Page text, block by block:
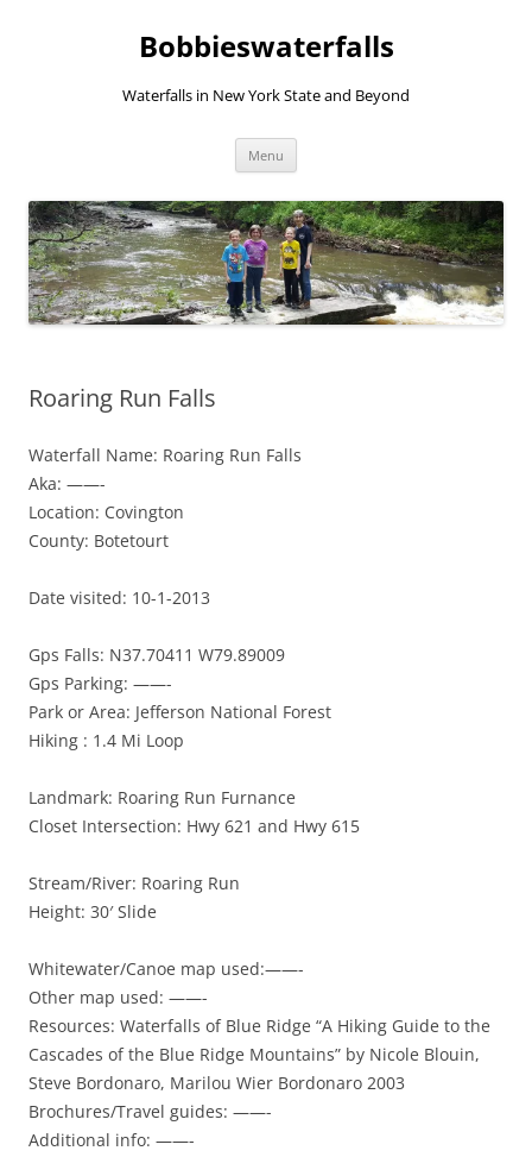
Bobbieswaterfalls
Waterfalls in New York State and Beyond
Menu
Roaring Run Falls
Waterfall Name: Roaring Run Falls
Aka: ——-
Location: Covington
County: Botetourt
Date visited: 10-1-2013
Gps Falls: N37.70411 W79.89009
Gps Parking: ——-
Park or Area: Jefferson National Forest
Hiking : 1.4 Mi Loop
Landmark: Roaring Run Furnance
Closet Intersection: Hwy 621 and Hwy 615
Stream/River: Roaring Run
Height: 30′ Slide
Whitewater/Canoe map used:——-
Other map used: ——-
Resources: Waterfalls of Blue Ridge “A Hiking Guide to the
Cascades of the Blue Ridge Mountains” by Nicole Blouin,
Steve Bordonaro, Marilou Wier Bordonaro 2003
Brochures/Travel guides: ——-
Additional info: ——-